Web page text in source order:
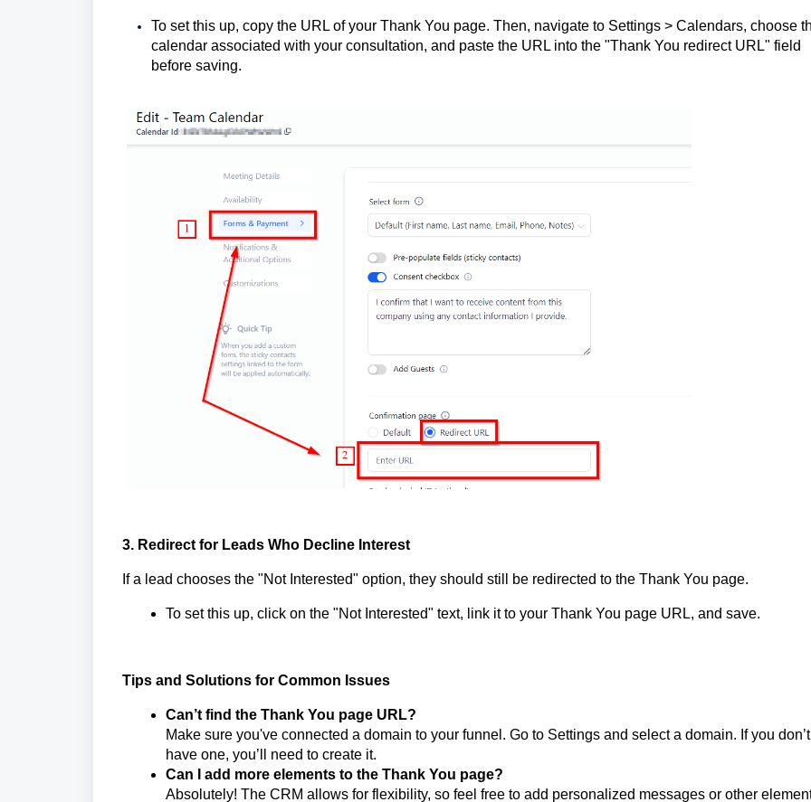
To set this up, copy the URL of your Thank You page. Then, navigate to Settings > Calendars, choose
calendar associated with your consultation, and paste the URL into the "Thank You redirect URL" field
before saving.
3. Redirect for Leads Who Decline Interest
If a lead chooses the "Not Interested" option, they should still be redirected to the Thank You page.
To set this up, click on the "Not Interested" text, link it to your Thank You page URL, and save.
Tips and Solutions for Common Issues
Can’t find the Thank You page URL?
Make sure you've connected a domain to your funnel. Go to Settings and select a domain. If you don’t
have one, you’ll need to create it.
Can I add more elements to the Thank You page?
Absolutely! The CRM allows for flexibility, so feel free to add personalized messages or other